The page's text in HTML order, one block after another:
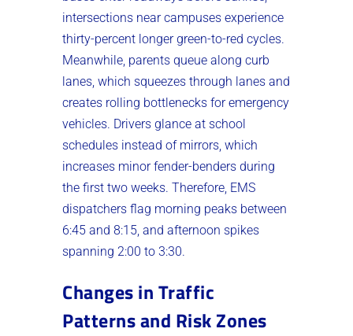
intersections near campuses experience
thirty-percent longer green-to-red cycles.
Meanwhile, parents queue along curb
lanes, which squeezes through lanes and
creates rolling bottlenecks for emergency
vehicles. Drivers glance at school
schedules instead of mirrors, which
increases minor fender-benders during
the first two weeks. Therefore, EMS
dispatchers flag morning peaks between
6:45 and 8:15, and afternoon spikes
spanning 2:00 to 3:30.
Changes in Traffic
Patterns and Risk Zones